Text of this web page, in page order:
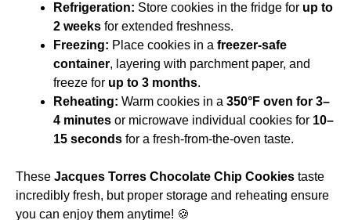
Refrigeration: Store cookies in the fridge for up to
2 weeks for extended freshness.
Freezing: Place cookies in a freezer-safe
container, layering with parchment paper, and
freeze for up to 3 months.
Reheating: Warm cookies in a 350°F oven for 3–
4 minutes or microwave individual cookies for 10–
15 seconds for a fresh-from-the-oven taste.
These Jacques Torres Chocolate Chip Cookies taste
incredibly fresh, but proper storage and reheating ensure
you can enjoy them anytime! 🍪